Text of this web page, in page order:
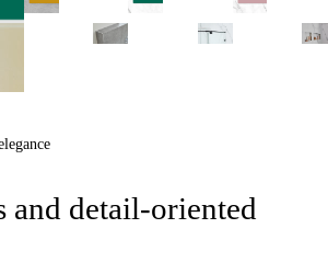
and detail-oriented